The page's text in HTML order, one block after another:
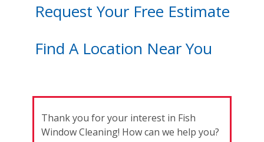
Request Your Free Estimate
Find A Location Near You
Thank you for your interest in Fish
Window Cleaning! How can we help you?